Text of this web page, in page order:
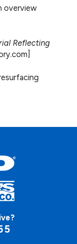
overview
Reflecting